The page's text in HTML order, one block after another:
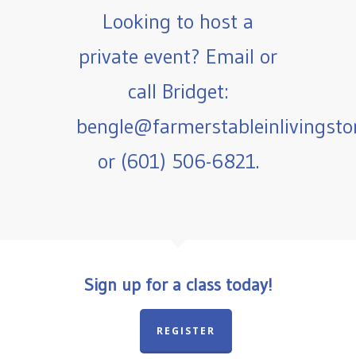
Looking to host a
private event? Email or
call Bridget:
or (601) 506-6821.
Sign up for a class today!
REGISTER